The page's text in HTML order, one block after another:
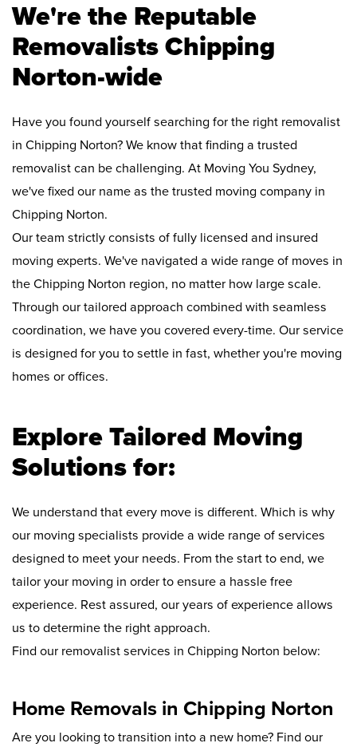
We're the Reputable
Removalists Chipping
Norton-wide
Have you found yourself searching for the right removalist
in Chipping Norton? We know that finding a trusted
removalist can be challenging. At Moving You Sydney,
we've fixed our name as the trusted moving company in
Chipping Norton.
Our team strictly consists of fully licensed and insured
moving experts. We've navigated a wide range of moves in
the Chipping Norton region, no matter how large scale.
Through our tailored approach combined with seamless
coordination, we have you covered every-time. Our service
is designed for you to settle in fast, whether you're moving
homes or offices.
Explore Tailored Moving
Solutions for:
We understand that every move is different. Which is why
our moving specialists provide a wide range of services
designed to meet your needs. From the start to end, we
tailor your moving in order to ensure a hassle free
experience. Rest assured, our years of experience allows
us to determine the right approach.
Find our removalist services in Chipping Norton below:
Home Removals in Chipping Norton
Are you looking to transition into a new home? Find our